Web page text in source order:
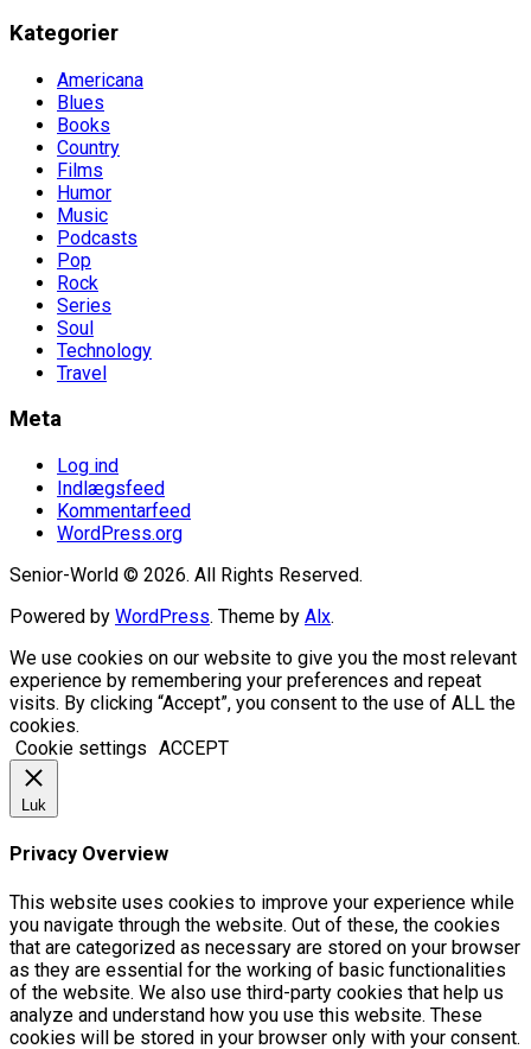
Kategorier
Americana
Blues
Books
Country
Films
Humor
Music
Podcasts
Pop
Rock
Series
Soul
Technology
Travel
Meta
Log ind
Indlægsfeed
Kommentarfeed
WordPress.org
Senior-World © 2026. All Rights Reserved.
Powered by WordPress. Theme by Alx.
We use cookies on our website to give you the most relevant
experience by remembering your preferences and repeat
visits. By clicking “Accept”, you consent to the use of ALL the
cookies.
Cookie settings ACCEPT
Luk
Privacy Overview
This website uses cookies to improve your experience while
you navigate through the website. Out of these, the cookies
that are categorized as necessary are stored on your browser
as they are essential for the working of basic functionalities
of the website. We also use third-party cookies that help us
analyze and understand how you use this website. These
cookies will be stored in your browser only with your consent.